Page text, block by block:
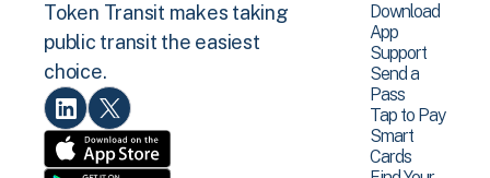
Token Transit makes taking
public transit the easiest
choice.
Download
App
Support
Send a
Pass
Tap to Pay
Smart
Cards